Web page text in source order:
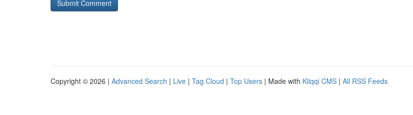
Copyright © 2026 | Advanced Search | Live | Tag Cloud | Top Users | Made with Kliqqi CMS | All RSS Feeds